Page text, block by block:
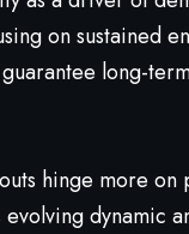
on sustained
long-
hinge more
evolving dynamic